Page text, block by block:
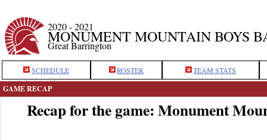
2020 - 2021
MONUMENT MOUNTAIN BOYS
Great Barrington
SCHEDULE ROSTER TEAM STATS
GAME RECAP
Recap for the game: Monument